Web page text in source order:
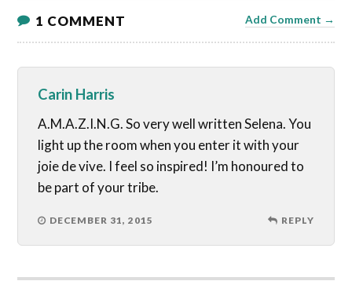
1 COMMENT Add Comment →
Carin Harris
A.M.A.Z.I.N.G. So very well written Selena. You
light up the room when you enter it with your
joie de vive. I feel so inspired! I’m honoured to
be part of your tribe.
DECEMBER 31, 2015 REPLY